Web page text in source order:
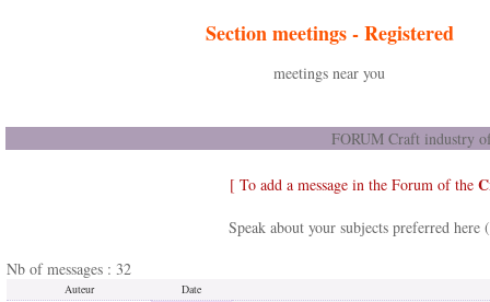
Section meetings -Registered
meetings near you
FORUM Craft industry
[ To add a message in the Forum of the
Speak about your subjects preferred
Nb of messages : 32
Auteur Date